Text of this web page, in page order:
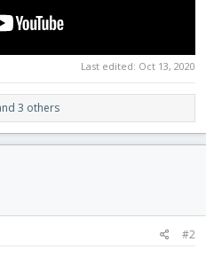
Last edited: Oct 13, 2020
3 others
#2